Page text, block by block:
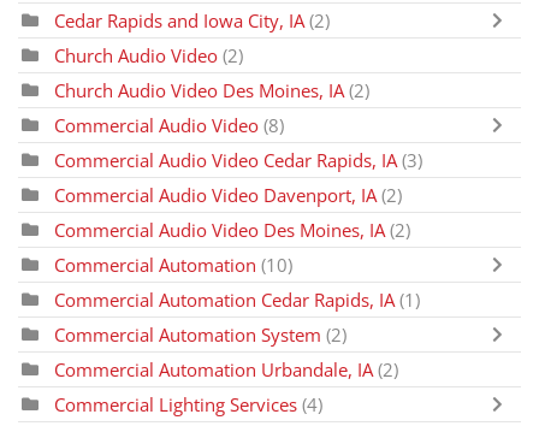
Cedar Rapids and Iowa City, IA (2)
Church Audio Video (2)
Church Audio Video Des Moines, IA (2)
Commercial Audio Video (8)
Commercial Audio Video Cedar Rapids, IA (3)
Commercial Audio Video Davenport, IA (2)
Commercial Audio Video Des Moines, IA (2)
Commercial Automation (10)
Commercial Automation Cedar Rapids, IA (1)
Commercial Automation System (2)
Commercial Automation Urbandale, IA (2)
Commercial Lighting Services (4)